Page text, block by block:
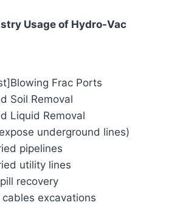
Usage of Hydro-Vac
Frac Ports
Soil Removal
Liquid Removal
underground lines)
pipelines
utility lines
recovery
excavations